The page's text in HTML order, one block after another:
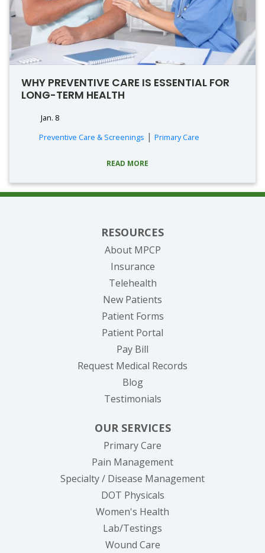
WHY PREVENTIVE CARE IS ESSENTIAL FOR
LONG-TERM HEALTH
Jan. 8
Preventive Care & Screenings | Primary Care
READ MORE
RESOURCES
About MPCP
Insurance
Telehealth
New Patients
Patient Forms
Patient Portal
Pay Bill
Request Medical Records
Blog
Testimonials
OUR SERVICES
Primary Care
Pain Management
Specialty / Disease Management
DOT Physicals
Women's Health
Lab/Testings
Wound Care